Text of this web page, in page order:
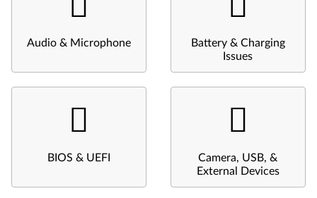
Audio & Microphone
Battery & Charging
Issues
BIOS & UEFI
Camera, USB, &
External Devices